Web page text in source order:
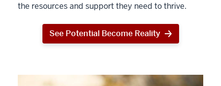
the resources and support they need to thrive.
See Potential Become Reality